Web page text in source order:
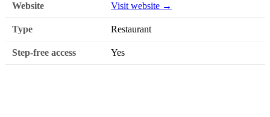
Website Visit website →
Type Restaurant
Step-free access Yes